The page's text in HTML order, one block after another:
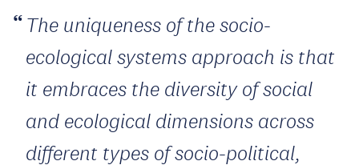
The uniqueness of the socio-
ecological systems approach is that
it embraces the diversity of social
and ecological dimensions across
different types of socio-political,